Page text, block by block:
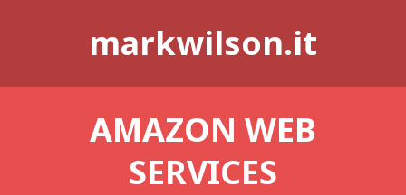
markwilson.it
AMAZON WEB
SERVICES